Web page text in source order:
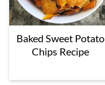
Baked Sweet Potato
Chips Recipe